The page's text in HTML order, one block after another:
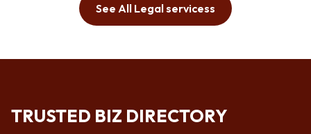
See All Legal servicess
TRUSTED BIZ DIRECTORY